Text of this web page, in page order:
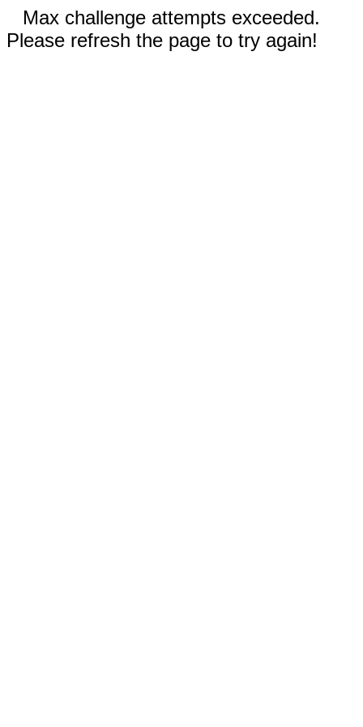
Max challenge attempts exceeded.
Please refresh the page to try again!